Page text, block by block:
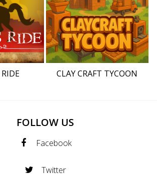
CLAY CRAFT TYCOON
FOLLOW US
Facebook
Twitter